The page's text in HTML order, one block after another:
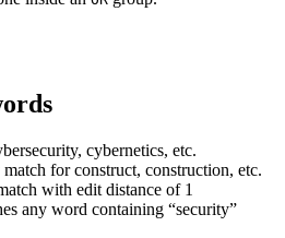
cybernetics, etc.
for construct, construction, etc.
with edit distance of 1
any word containing “security”